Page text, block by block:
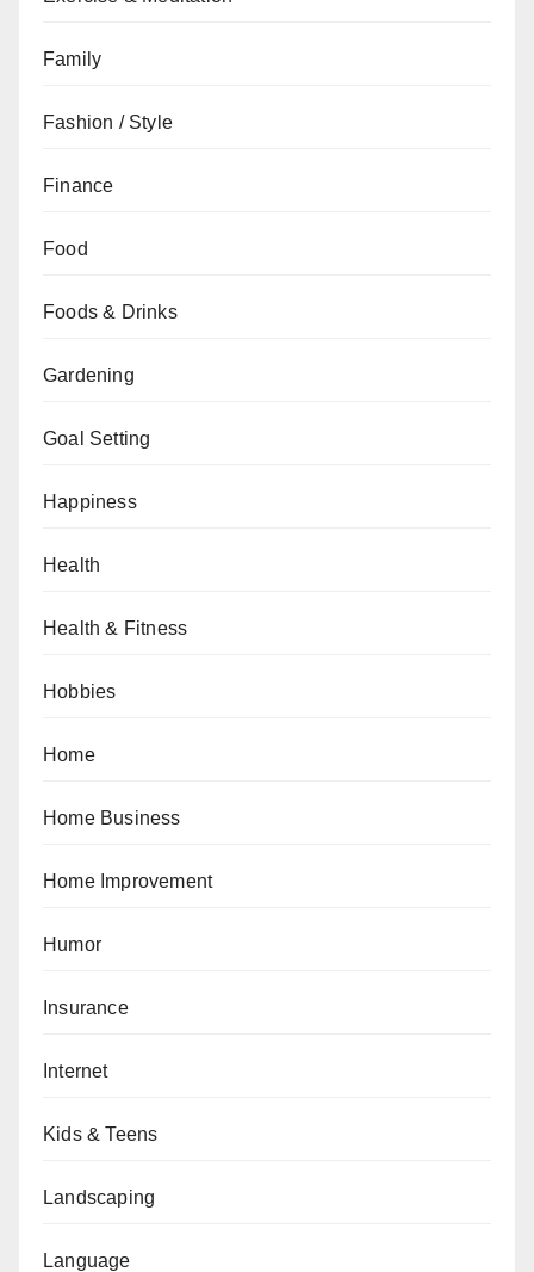
Family
Fashion / Style
Finance
Food
Foods & Drinks
Gardening
Goal Setting
Happiness
Health
Health & Fitness
Hobbies
Home
Home Business
Home Improvement
Humor
Insurance
Internet
Kids & Teens
Landscaping
Language